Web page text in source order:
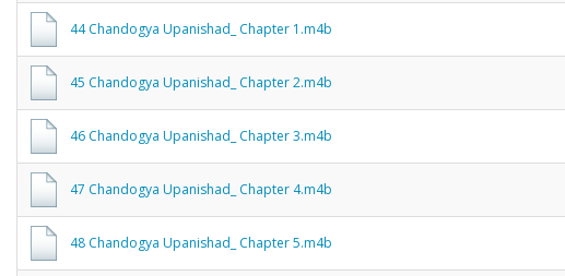
44 Chandogya Upanishad_ Chapter 1.m4b
45 Chandogya Upanishad_ Chapter 2.m4b
46 Chandogya Upanishad_ Chapter 3.m4b
47 Chandogya Upanishad_ Chapter 4.m4b
48 Chandogya Upanishad_ Chapter 5.m4b